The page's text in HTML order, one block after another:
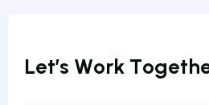
Let’s Work Togeth